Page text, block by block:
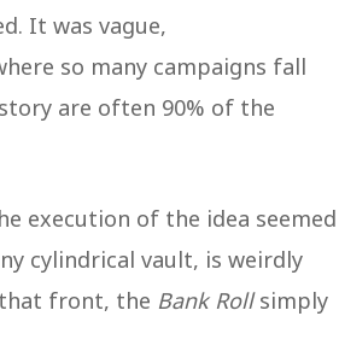
It was vague,
so many campaigns fall
are often 90% of the
execution of the idea seemed
cylindrical vault, is weirdly
front, the Bank Rollsimply